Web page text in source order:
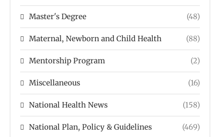
Master's Degree (48)
Maternal, Newborn and Child Health (88)
Mentorship Program (2)
Miscellaneous (16)
National Health News (158)
National Plan, Policy & Guidelines (469)